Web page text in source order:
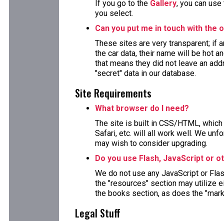
If you go to the Gallery, you can
you select.
Can you put me in touch with the
These sites are very transparent; if
the car data, their name will be hot
that means they did not leave an
"secret" data in our database.
Site Requirements
What browser do I need?
The site is built in CSS/HTML,
Safari, etc. will all work well. We
may wish to consider upgrading.
Do you use Flash, JavaScript or
We do not use any JavaScript or
the "resources" section may utilize
the books section, as does the
Legal Stuff